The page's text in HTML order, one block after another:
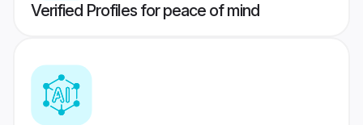
Verified Profiles for peace of mind